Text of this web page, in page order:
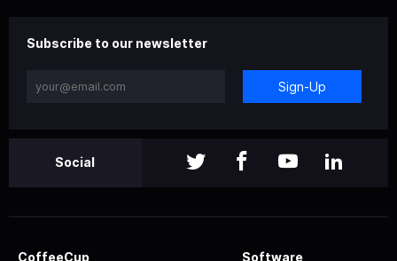
Subscribe to our newsletter
Sign-Up
Social
CoffeeCup Software